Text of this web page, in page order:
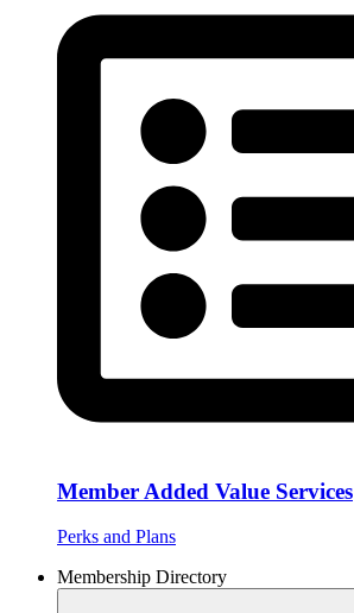
Member Added Value Services
Perks and Plans
Membership Directory